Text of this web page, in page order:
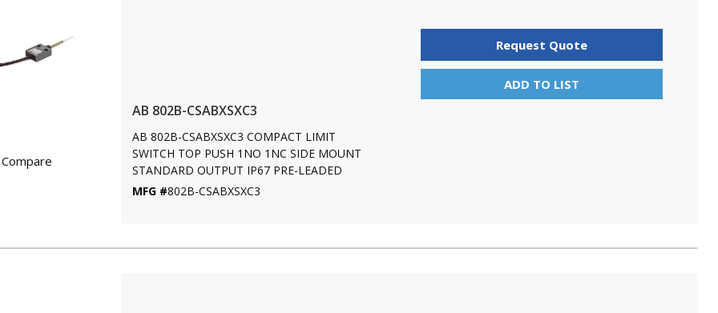
Compare
AB 802B-CSABXSXC3
AB 802B-CSABXSXC3 COMPACT LIMIT
SWITCH TOP PUSH 1NO 1NC SIDE MOUNT
STANDARD OUTPUT IP67 PRE-LEADED
MFG #802B-CSABXSXC3
Request Quote
ADD TO LIST